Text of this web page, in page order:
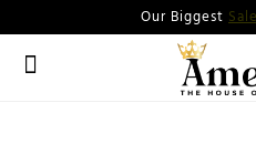
Our Biggest